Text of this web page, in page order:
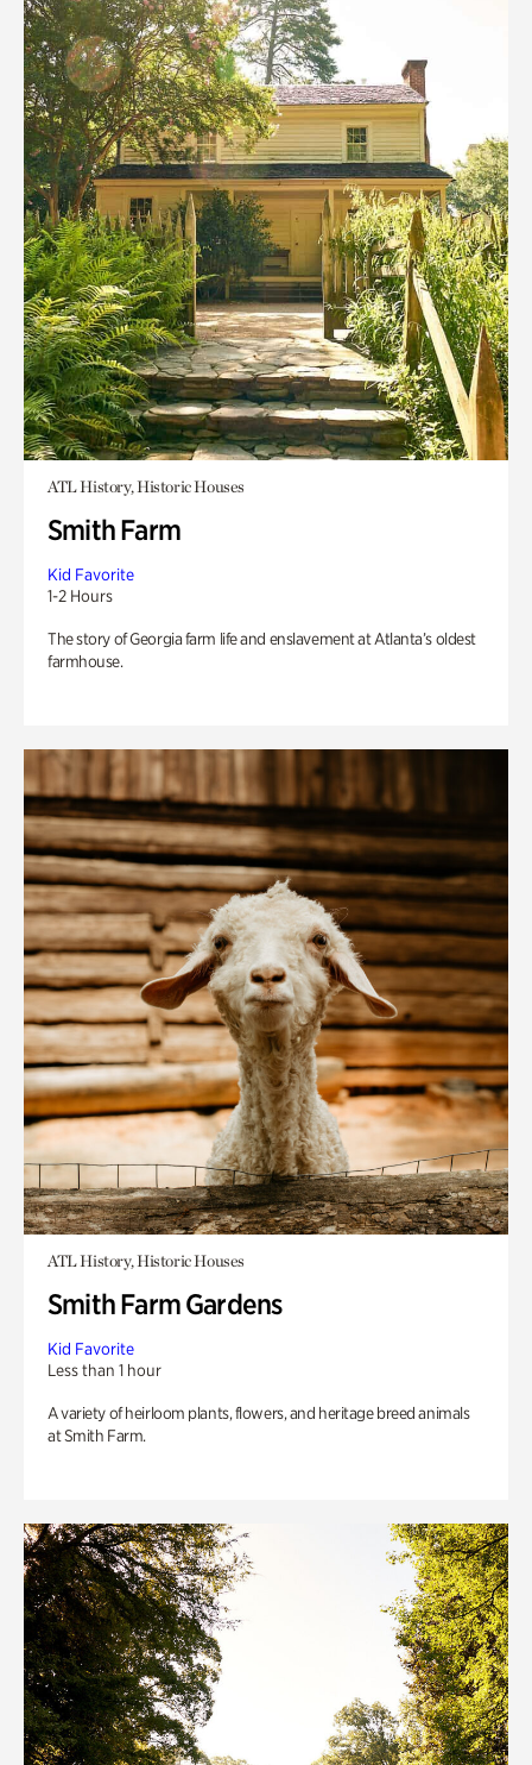
ATL History, Historic Houses
Smith Farm
Kid Favorite
1-2 Hours
The story of Georgia farm life and enslavement at Atlanta’s oldest
farmhouse.
ATL History, Historic Houses
Smith Farm Gardens
Kid Favorite
Less than 1 hour
A variety of heirloom plants, flowers, and heritage breed animals
at Smith Farm.